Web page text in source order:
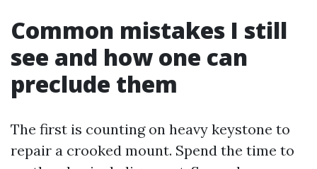
Common mistakes I still
see and how one can
preclude them
The first is counting on heavy keystone to
repair a crooked mount. Spend the time to